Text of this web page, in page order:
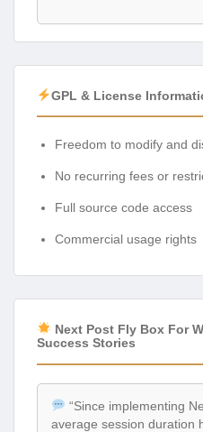
GPL & License
Freedom to modify and
No recurring fees or
Full source code access
Commercial usage rights
Next Post Fly Box For
Success Stories
“Since implementing
average session duration